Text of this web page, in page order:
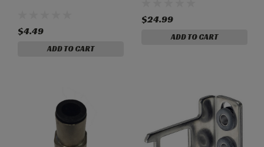
$4.49
ADD TO CART
$24.99
ADD TO CART